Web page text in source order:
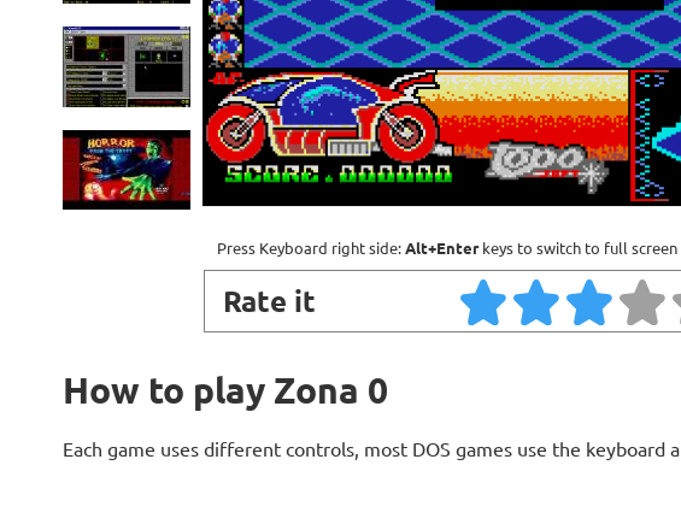
Press Keyboard right side:Alt+Enterkeys to switch to full screen
Rate it
How to play Zona 0
Each game uses different controls, most DOS games use the keyboard